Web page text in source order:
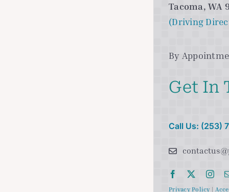
Tacoma, WA
(Driving
By
Get In
Call Us: (253)
Privacy Policy|